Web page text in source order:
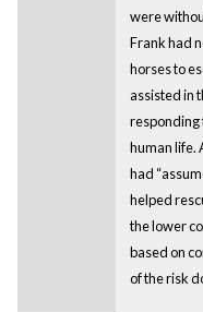
were
Frank had
horses to
assisted in
responding
human life.
had
helped
the lower
based on
of the risk